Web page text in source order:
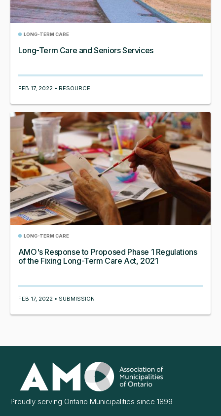
LONG-TERM CARE
Long-Term Care and Seniors Services
FEB 17, 2022 • RESOURCE
LONG-TERM CARE
AMO's Response to Proposed Phase 1 Regulations
of the Fixing Long-Term Care Act, 2021
FEB 17, 2022 • SUBMISSION
Association
Municipalities
Ontario
Proudly serving Ontario Municipalities since 1899